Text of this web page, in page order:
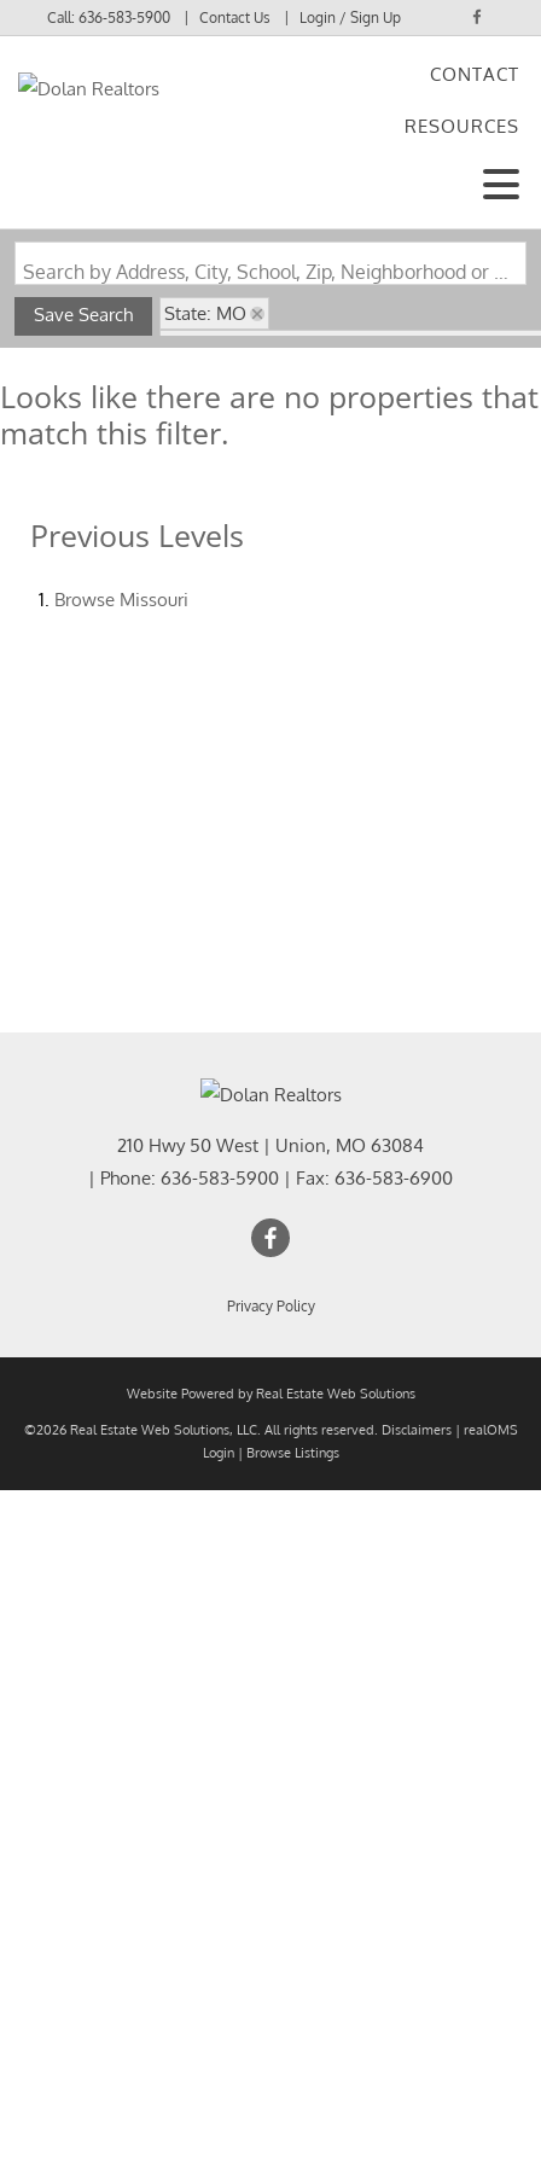
Call:636-583-5900 Contact Us Login / Sign Up
CONTACT
RESOURCES
Search by Address, City, School, Zip, Neighborhood or #MLS
Save Search
State: MO
Subdivision: Glen Echo Heights Blk 1 Lt 5 &
Looks like there are no properties that
match this filter.
Previous Levels
Browse Missouri
210 Hwy 50 West | Union, MO 63084
| Phone: 636-583-5900 | Fax: 636-583-6900
Privacy Policy
Website Powered by Real Estate Web Solutions
©2026 Real Estate Web Solutions, LLC. All rights reserved. Disclaimers| realOMS
Login| Browse Listings